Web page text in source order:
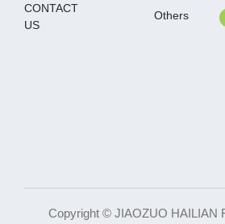
CONTACT
US
Others
Copyright © JIAOZUO HAILIAN